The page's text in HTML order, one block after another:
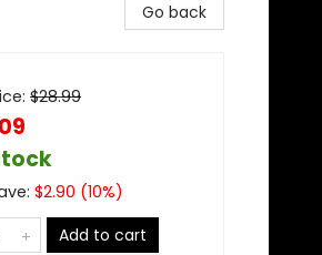
Go back
$28.99
$2.90 (10%)
Add to cart